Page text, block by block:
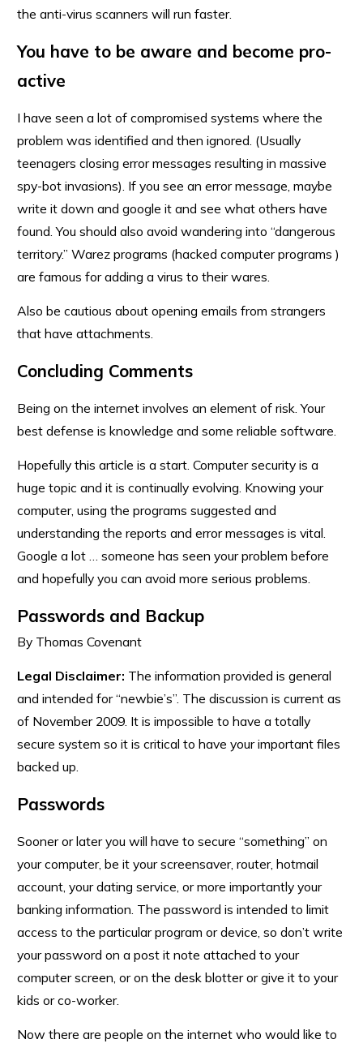
the anti-virus scanners will run faster.
You have to be aware and become pro-
active
I have seen a lot of compromised systems where the
problem was identified and then ignored. (Usually
teenagers closing error messages resulting in massive
spy-bot invasions). If you see an error message, maybe
write it down and google it and see what others have
found. You should also avoid wandering into “dangerous
territory.” Warez programs (hacked computer programs )
are famous for adding a virus to their wares.
Also be cautious about opening emails from strangers
that have attachments.
Concluding Comments
Being on the internet involves an element of risk. Your
best defense is knowledge and some reliable software.
Hopefully this article is a start. Computer security is a
huge topic and it is continually evolving. Knowing your
computer, using the programs suggested and
understanding the reports and error messages is vital.
Google a lot … someone has seen your problem before
and hopefully you can avoid more serious problems.
Passwords and Backup
By Thomas Covenant
Legal Disclaimer: The information provided is general
and intended for “newbie’s”. The discussion is current as
of November 2009. It is impossible to have a totally
secure system so it is critical to have your important files
backed up.
Passwords
Sooner or later you will have to secure “something” on
your computer, be it your screensaver, router, hotmail
account, your dating service, or more importantly your
banking information. The password is intended to limit
access to the particular program or device, so don’t write
your password on a post it note attached to your
computer screen, or on the desk blotter or give it to your
kids or co-worker.
Now there are people on the internet who would like to